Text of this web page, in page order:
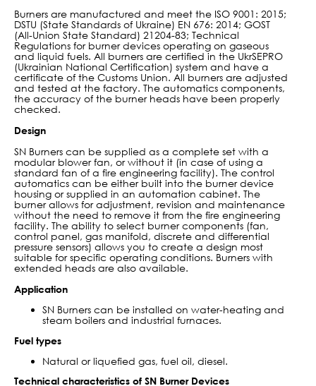
Burners are manufactured and meet the ISO 9001: 2015;
DSTU (State Standards of Ukraine) EN 676: 2014; GOST
(All-Union State Standard) 21204-83; Technical
Regulations for burner devices operating on gaseous
and liquid fuels. All burners are certified in the UkrSEPRO
(Ukrainian National Certification) system and have a
certificate of the Customs Union. All burners are adjusted
and tested at the factory. The automatics components,
the accuracy of the burner heads have been properly
checked.
Design
SN Burners can be supplied as a complete set with a
modular blower fan, or without it (in case of using a
standard fan of a fire engineering facility). The control
automatics can be either built into the burner device
housing or supplied in an automation cabinet. The
burner allows for adjustment, revision and maintenance
without the need to remove it from the fire engineering
facility. The ability to select burner components (fan,
control panel, gas manifold, discrete and differential
pressure sensors) allows you to create a design most
suitable for specific operating conditions. Burners with
extended heads are also available.
Application
SN Burners can be installed on water-heating and
steam boilers and industrial furnaces.
Fuel types
Natural or liquefied gas, fuel oil, diesel.
Technical characteristics of SN Burner Devices